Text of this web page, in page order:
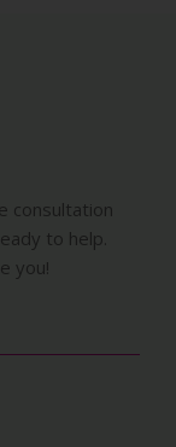
consultation
to help.
you!